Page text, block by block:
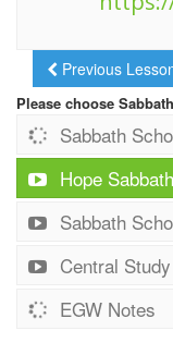
Previous
Please choose
Sabbath
Hope
Sabbath
Central
EGW Notes